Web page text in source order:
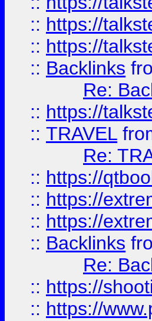
:: https://
:: https://
:: Backlinks
Re:
:: https://
:: TRAVEL
Re:
:: https://
:: https://
:: https://
:: Backlinks
Re:
:: https://
:: https://